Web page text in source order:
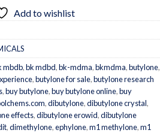
Add to wishlist
mbdb,bk mdbd,bk-mdma,bkmdma,butylone,
,butylone for sale,butylone research
,buy butylone,buy butylone online,buy
,dibutylone,dibutylone crystal,
effects,dibutylone erowid,dibutylone
,dimethylone,ephylone,m1 methylone,m1